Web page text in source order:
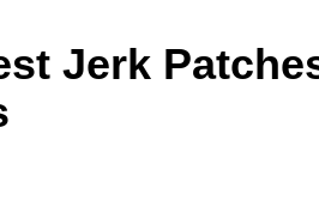
Jerk